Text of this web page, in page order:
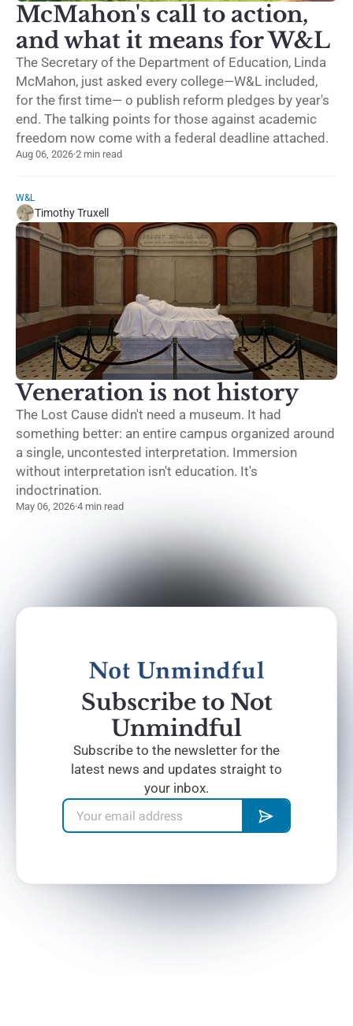
McMahon's call to action,
and what it means for W&L
The Secretary of the Department of Education, Linda
McMahon, just asked every college—W&L included,
for the first time— o publish reform pledges by year's
end. The talking points for those against academic
freedom now come with a federal deadline attached.
Aug 06, 2026·2 min read
W&L
Timothy Truxell
Veneration is not history
The Lost Cause didn't need a museum. It had
something better: an entire campus organized around
a single, uncontested interpretation. Immersion
without interpretation isn't education. It's
indoctrination.
May 06, 2026·4 min read
Subscribe to Not
Unmindful
Subscribe to the newsletter for the
latest news and updates straight to
your inbox.